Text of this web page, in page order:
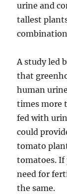
urine and
tallest
A study led
that
human
times more
fed with
could
tomato
tomatoes. If
need for
the same.